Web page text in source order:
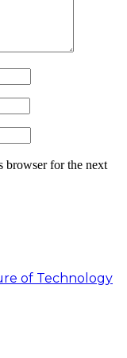
browser for the next
of Technology